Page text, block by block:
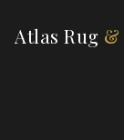
Atlas Rug &